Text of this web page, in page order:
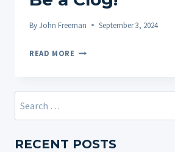
ByJohn Freeman September 3, 2024
READ MORE
WORKING
CHARGE?
Search
for:
RECENT POSTS